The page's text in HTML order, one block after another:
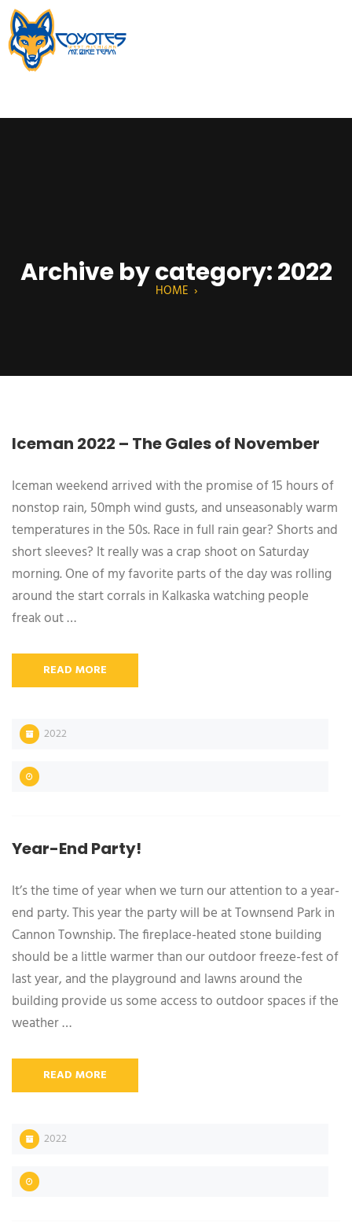
Archive by category: 2022
HOME ›
Iceman 2022 – The Gales of November
Iceman weekend arrived with the promise of 15 hours of
nonstop rain, 50mph wind gusts, and unseasonably warm
temperatures in the 50s. Race in full rain gear? Shorts and
short sleeves? It really was a crap shoot on Saturday
morning. One of my favorite parts of the day was rolling
around the start corrals in Kalkaska watching people
freak out …
READ MORE
2022
Year-End Party!
It’s the time of year when we turn our attention to a year-
end party. This year the party will be at Townsend Park in
Cannon Township. The fireplace-heated stone building
should be a little warmer than our outdoor freeze-fest of
last year, and the playground and lawns around the
building provide us some access to outdoor spaces if the
weather …
READ MORE
2022